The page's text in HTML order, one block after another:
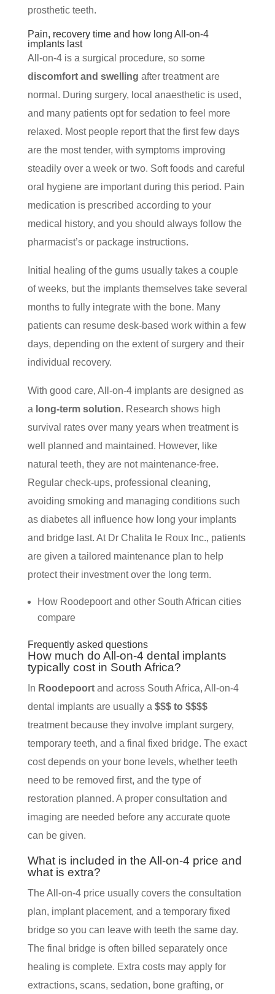
prosthetic teeth.
Pain, recovery time and how long All-on-4
implants last
All-on-4 is a surgical procedure, so some
discomfort and swelling after treatment are
normal. During surgery, local anaesthetic is used,
and many patients opt for sedation to feel more
relaxed. Most people report that the first few days
are the most tender, with symptoms improving
steadily over a week or two. Soft foods and careful
oral hygiene are important during this period. Pain
medication is prescribed according to your
medical history, and you should always follow the
pharmacist’s or package instructions.
Initial healing of the gums usually takes a couple
of weeks, but the implants themselves take several
months to fully integrate with the bone. Many
patients can resume desk-based work within a few
days, depending on the extent of surgery and their
individual recovery.
With good care, All-on-4 implants are designed as
a long-term solution. Research shows high
survival rates over many years when treatment is
well planned and maintained. However, like
natural teeth, they are not maintenance-free.
Regular check-ups, professional cleaning,
avoiding smoking and managing conditions such
as diabetes all influence how long your implants
and bridge last. At Dr Chalita le Roux Inc., patients
are given a tailored maintenance plan to help
protect their investment over the long term.
How Roodepoort and other South African cities
compare
Frequently asked questions
How much do All-on-4 dental implants
typically cost in South Africa?
In Roodepoortand across South Africa, All-on-4
dental implants are usually a $$$ to $$$$
treatment because they involve implant surgery,
temporary teeth, and a final fixed bridge. The exact
cost depends on your bone levels, whether teeth
need to be removed first, and the type of
restoration planned. A proper consultation and
imaging are needed before any accurate quote
can be given.
What is included in the All-on-4 price and
what is extra?
The All-on-4 price usually covers the consultation
plan, implant placement, and a temporary fixed
bridge so you can leave with teeth the same day.
The final bridge is often billed separately once
healing is complete. Extra costs may apply for
extractions, scans, sedation, bone grafting, or